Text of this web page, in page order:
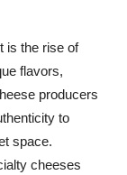
is the rise of
flavors,
producers
to
space.
cheeses